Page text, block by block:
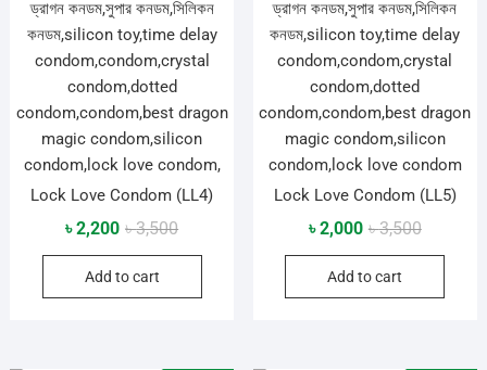
Lock Love Condom (LL4)
৳3,500Original
price
৳ 3,500.
৳2,200
Current
price
৳ 2,200.
Add to cart
Lock Love Condom (LL5)
৳3,500Original
price
৳ 3,500.
৳2,000
Current
price
৳ 2,000.
Add to cart